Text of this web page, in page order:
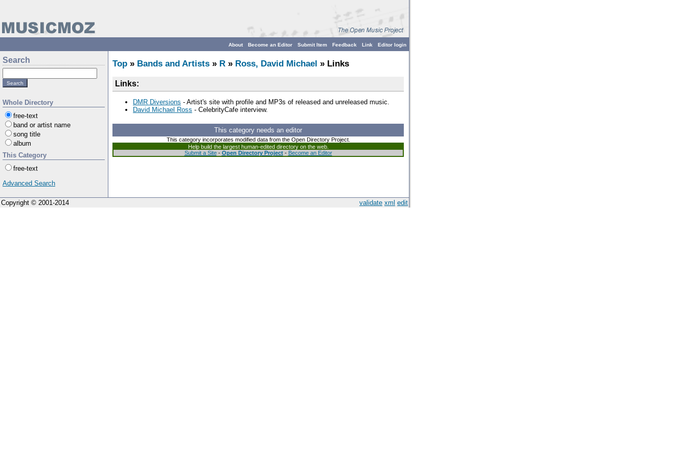
Editor login
Link
Feedback
Submit Item
Become an Editor
About
Search
Whole Directory
free-text
band or artist name
song title
album
This Category
free-text
Advanced Search
Top » Bands and Artists » R » Ross, David Michael » Links
Links:
DMR Diversions - Artist's site with profile and MP3s of released and unreleased music.
David Michael Ross - CelebrityCafe interview.
This category needs an editor
This category incorporates modified data from the Open Directory Project.
Help build the largest human-edited directory on the web.
Submit a Site- Open Directory Project- Become an Editor
validate xml edit
Copyright © 2001-2014